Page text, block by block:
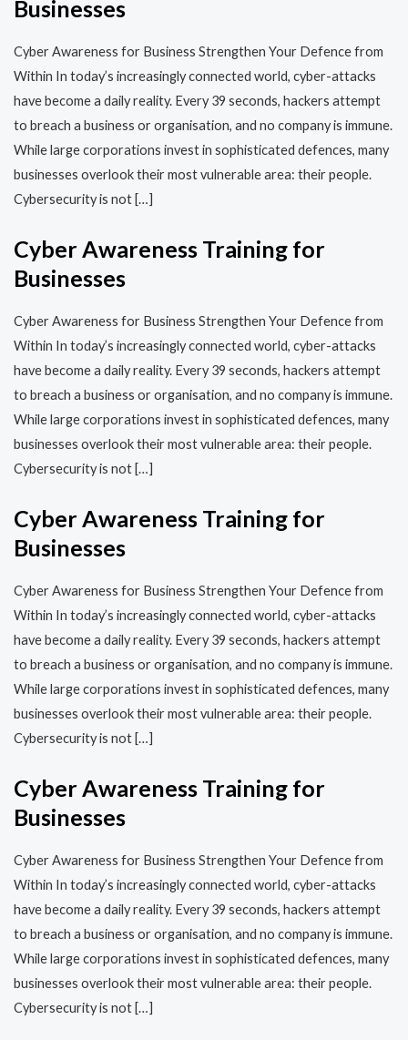
Businesses
Cyber Awareness for Business Strengthen Your Defence from
Within In today’s increasingly connected world, cyber-attacks
have become a daily reality. Every 39 seconds, hackers attempt
to breach a business or organisation, and no company is immune.
While large corporations invest in sophisticated defences, many
businesses overlook their most vulnerable area: their people.
Cybersecurity is not […]
Cyber Awareness Training for
Businesses
Cyber Awareness for Business Strengthen Your Defence from
Within In today’s increasingly connected world, cyber-attacks
have become a daily reality. Every 39 seconds, hackers attempt
to breach a business or organisation, and no company is immune.
While large corporations invest in sophisticated defences, many
businesses overlook their most vulnerable area: their people.
Cybersecurity is not […]
Cyber Awareness Training for
Businesses
Cyber Awareness for Business Strengthen Your Defence from
Within In today’s increasingly connected world, cyber-attacks
have become a daily reality. Every 39 seconds, hackers attempt
to breach a business or organisation, and no company is immune.
While large corporations invest in sophisticated defences, many
businesses overlook their most vulnerable area: their people.
Cybersecurity is not […]
Cyber Awareness Training for
Businesses
Cyber Awareness for Business Strengthen Your Defence from
Within In today’s increasingly connected world, cyber-attacks
have become a daily reality. Every 39 seconds, hackers attempt
to breach a business or organisation, and no company is immune.
While large corporations invest in sophisticated defences, many
businesses overlook their most vulnerable area: their people.
Cybersecurity is not […]